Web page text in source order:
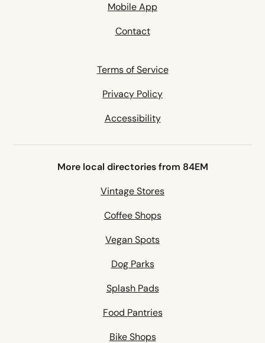
Mobile App
Contact
Terms of Service
Privacy Policy
Accessibility
More local directories from 84EM
Vintage Stores
Coffee Shops
Vegan Spots
Dog Parks
Splash Pads
Food Pantries
Bike Shops